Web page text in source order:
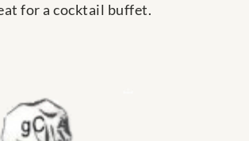
for a cocktail buffet.